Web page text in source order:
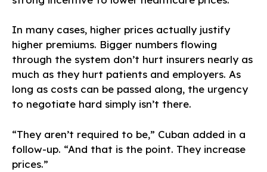
In many cases, higher prices actually justify
higher premiums. Bigger numbers flowing
through the system don’t hurt insurers nearly as
much as they hurt patients and employers. As
long as costs can be passed along, the urgency
to negotiate hard simply isn’t there.
“They aren’t required to be,” Cuban added in a
follow-up. “And that is the point. They increase
prices.”